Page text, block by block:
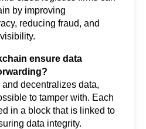
by improving
reducing fraud, and
ensure data
to tamper with. Each
in a block that is linked to
data integrity.